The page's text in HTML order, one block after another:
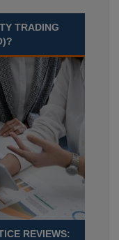
TRADING
REVIEWS: